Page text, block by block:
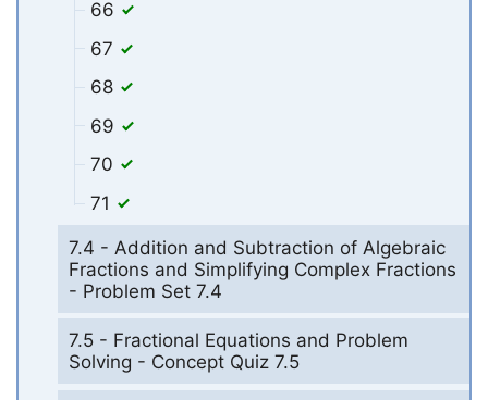
66
67
68
69
70
71
7.4 - Addition and Subtraction of Algebraic
Fractions and Simplifying Complex Fractions
- Problem Set 7.4
7.5 - Fractional Equations and Problem
Solving - Concept Quiz 7.5